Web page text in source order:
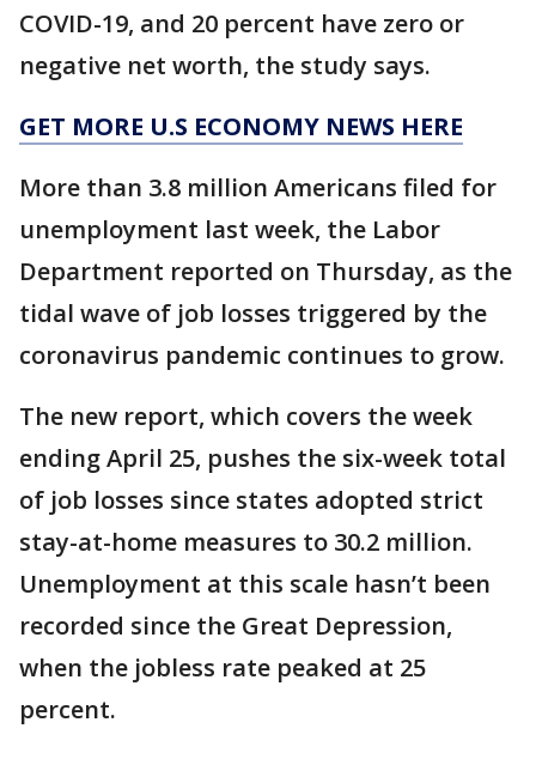
COVID-19, and 20 percent have zero or
negative net worth, the study says.
GET MORE U.S ECONOMY NEWS HERE
More than 3.8 million Americans filed for
unemployment last week, the Labor
Department reported on Thursday, as the
tidal wave of job losses triggered by the
coronavirus pandemic continues to grow.
The new report, which covers the week
ending April 25, pushes the six-week total
of job losses since states adopted strict
stay-at-home measures to 30.2 million.
Unemployment at this scale hasn’t been
recorded since the Great Depression,
when the jobless rate peaked at 25
percent.